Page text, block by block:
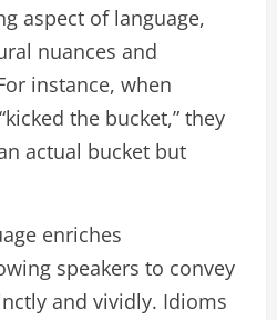
aspect of language,
nuances and
instance, when
the bucket,” they
actual bucket but
enriches
speakers to convey
and vividly. Idioms